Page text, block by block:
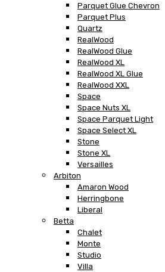
Parquet Glue Chevron
Parquet Plus
Quartz
RealWood
RealWood Glue
RealWood XL
RealWood XL Glue
RealWood XXL
Space
Space Nuts XL
Space Parquet Light
Space Select XL
Stone
Stone XL
Versailles
Arbiton
Amaron Wood
Herringbone
Liberal
Betta
Chalet
Monte
Studio
Villa